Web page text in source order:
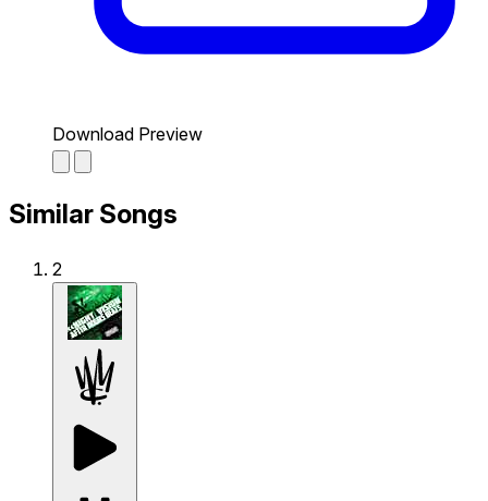
Download Preview
Similar Songs
2